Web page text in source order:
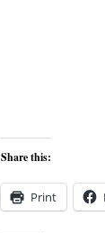
Share this:
Print